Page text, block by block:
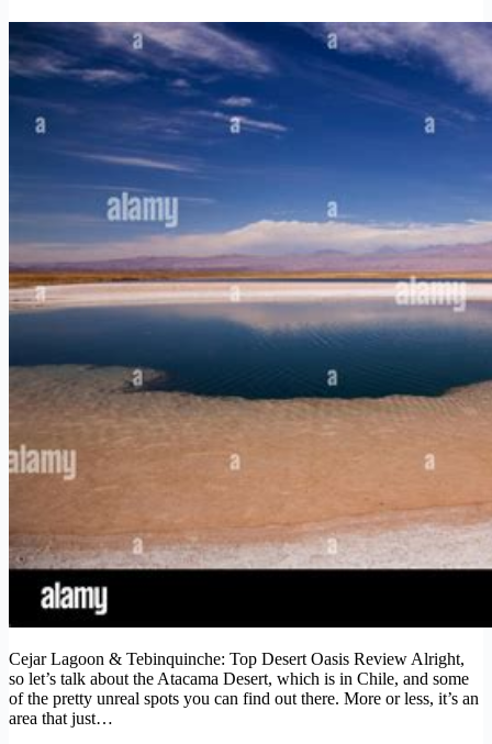
Cejar Lagoon & Tebinquinche: Top Desert Oasis Review Alright,
so let’s talk about the Atacama Desert, which is in Chile, and some
of the pretty unreal spots you can find out there. More or less, it’s an
area that just…